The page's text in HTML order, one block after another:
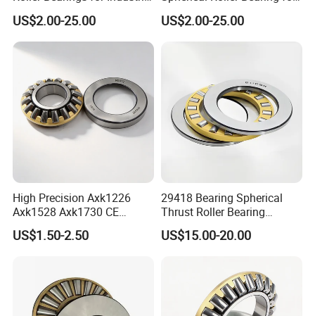
Equipment
US$2.00-25.00
Industrial Machinery
US$2.00-25.00
High Precision Axk1226
Axk1528 Axk1730 CE
Certified Thrust Roller
Bearings with Gasket
US$1.50-2.50
29418 Bearing Spherical
Thrust Roller Bearing
29418ex 29418em 29418 M
Bearings
US$15.00-20.00